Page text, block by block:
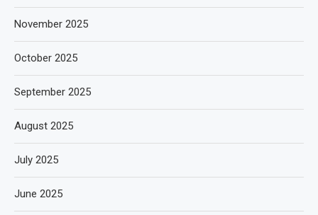
November 2025
October 2025
September 2025
August 2025
July 2025
June 2025